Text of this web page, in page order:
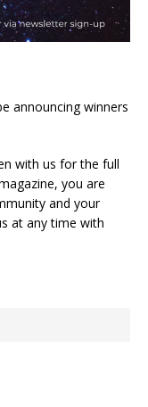
announcing winners
with us for the full
you are
and your
at any time with